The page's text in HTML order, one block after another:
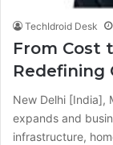
TechIdroid Desk
From Cost
Redefining
New Delhi [India],
expands and
infrastructure,